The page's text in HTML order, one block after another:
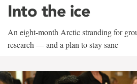
Into the ice
An eight-month Arctic stranding for
research — and a plan to stay sane